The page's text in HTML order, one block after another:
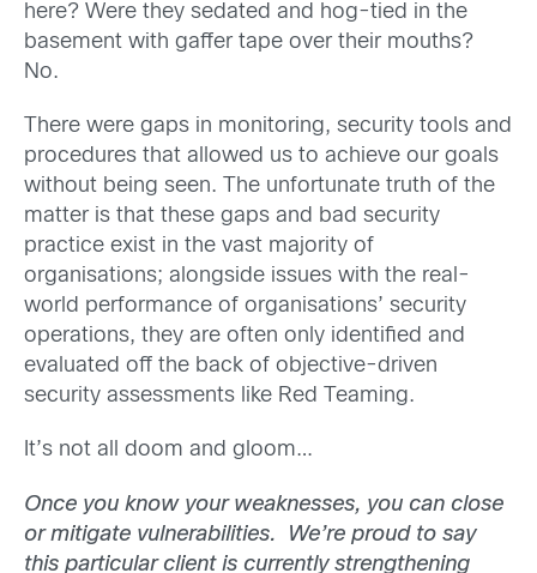
here? Were they sedated and hog-tied in the
basement with gaffer tape over their mouths?
No.
There were gaps in monitoring, security tools and
procedures that allowed us to achieve our goals
without being seen. The unfortunate truth of the
matter is that these gaps and bad security
practice exist in the vast majority of
organisations; alongside issues with the real-
world performance of organisations’ security
operations, they are often only identified and
evaluated off the back of objective-driven
security assessments like Red Teaming.
It’s not all doom and gloom…
Once you know your weaknesses, you can close
or mitigate vulnerabilities. We’re proud to say
this particular client is currently strengthening